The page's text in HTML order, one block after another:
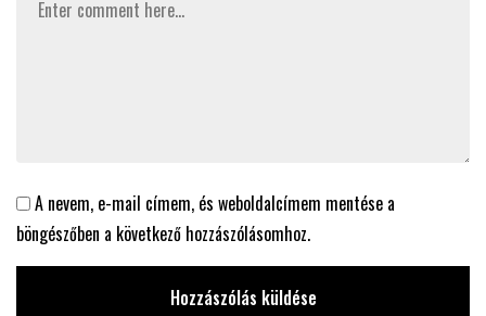
A nevem, e-mail címem, és weboldalcímem mentése a
böngészőben a következő hozzászólásomhoz.